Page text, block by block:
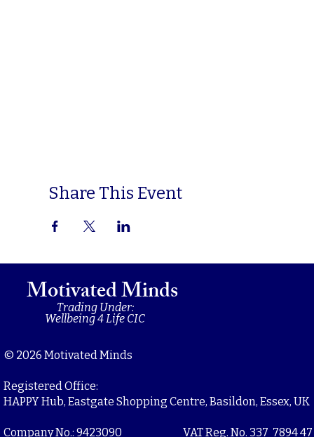
Share This Event
Motivated Minds
Trading Under:
Wellbeing 4 Life CIC
© 2026 Motivated Minds
Registered Office:
HAPPY Hub, Eastgate Shopping Centre, Basildon, Essex, UK
Company No.: 9423090 VAT Reg. No. 337 7894 47